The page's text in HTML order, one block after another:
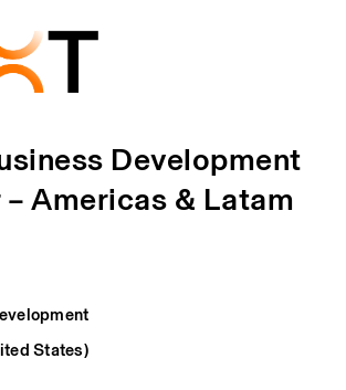
Development
Americas & Latam
States)